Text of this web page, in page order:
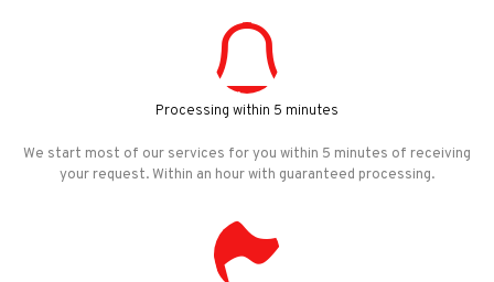
Processing within 5 minutes
We start most of our services for you within 5 minutes of receiving
your request. Within an hour with guaranteed processing.